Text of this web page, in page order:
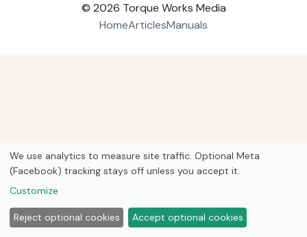
© 2026 Torque Works Media
HomeArticlesManuals
We use analytics to measure site traffic. Optional Meta
(Facebook) tracking stays off unless you accept it.
Customize
Reject optional cookies Accept optional cookies